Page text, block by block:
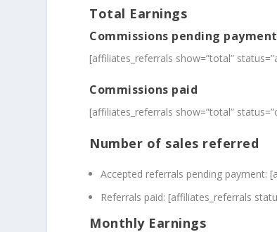
Total Earnings
Commissions pending payment
[affiliates_referrals show=”total”
Commissions paid
[affiliates_referrals show=”total”
Number of sales referred
Accepted referrals pending payment:
Referrals paid: [affiliates_referrals
Monthly Earnings